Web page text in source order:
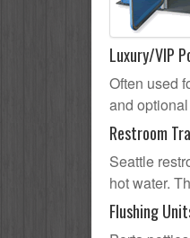
Luxury/VIP
Often used
and
Restroom
Seattle
hot water.
Flushing